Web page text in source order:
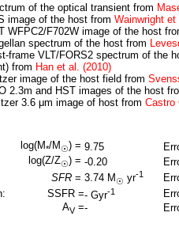
of the optical transient from
image of the host from Wainwright et
WFPC2/F702W image of the host
spectrum of the host from
frame VLT/FORS2 spectrum of the
from Han et al. (2010)
image of the host field from
2.3m and HST images of the host
3.6 μm image of host from Castro
log(M*/M☉) = 9.75
log(Z/Z☉) = -0.20
SFR = 3.74 M ☉ yr-1
SSFR =- Gyr-1
AV=-